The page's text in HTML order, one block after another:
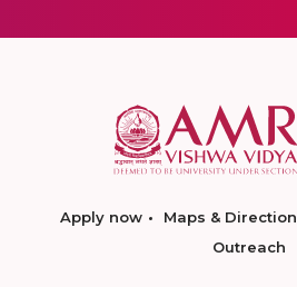
Apply now Maps & Direction
Outreach